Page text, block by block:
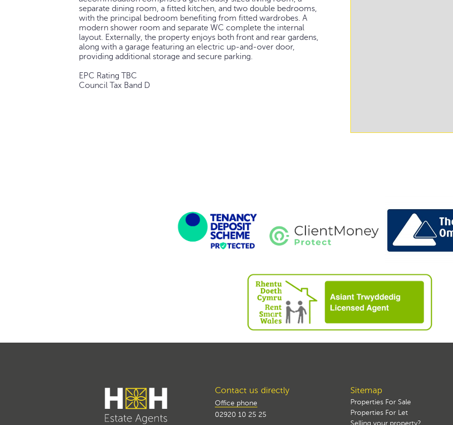
separate dining room, a fitted kitchen, and two double bedrooms,
with the principal bedroom benefiting from fitted wardrobes. A
modern shower room and separate WC complete the internal
layout. Externally, the property enjoys both front and rear gardens,
along with a garage featuring an electric up-and-over door,
providing additional storage and secure parking.
EPC Rating TBC
Council Tax Band D
Contact us directly
Office phone
02920 10 25 25
Sitemap
Properties For Sale
Properties For Let
Selling your property?